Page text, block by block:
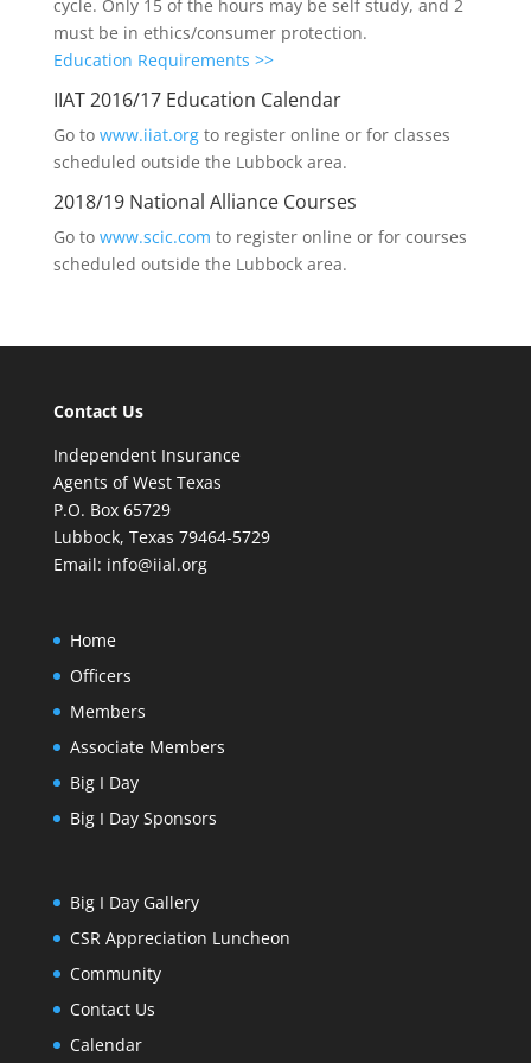
cycle. Only 15 of the hours may be self study, and 2
must be in ethics/consumer protection.
Education Requirements >>
IIAT 2016/17 Education Calendar
Go to www.iiat.orgto register online or for classes
scheduled outside the Lubbock area.
2018/19 National Alliance Courses
Go to www.scic.com to register online or for courses
scheduled outside the Lubbock area.
Contact Us
Independent Insurance
Agents of West Texas
P.O. Box 65729
Lubbock, Texas 79464-5729
Email: info@iial.org
Home
Officers
Members
Associate Members
Big I Day
Big I Day Sponsors
Big I Day Gallery
CSR Appreciation Luncheon
Community
Contact Us
Calendar